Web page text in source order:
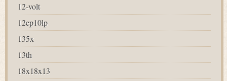
12-volt
12ep10lp
135x
13th
18x18x13